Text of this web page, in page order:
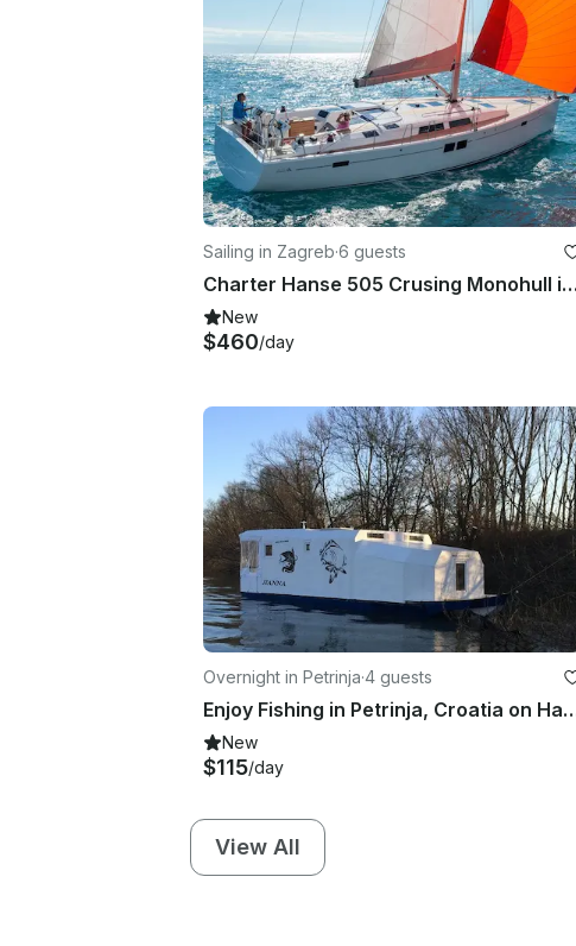
Sailing in Zagreb·6 guests
Charter Hanse 505 Crusing Monohull in Zagreba, Croatia
New
$460/day
Overnight in Petrinja·4 guests
Enjoy Fishing in Petrinja,
New
$115/day
View All